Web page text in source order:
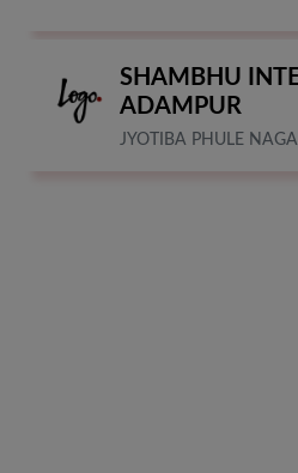
SHAMBHU
ADAMPUR
JYOTIBA PHULE